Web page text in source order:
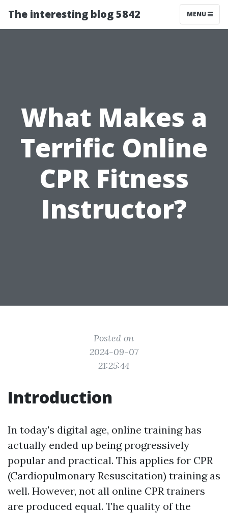
The interesting blog 5842 MENU
What Makes a
Terrific Online
CPR Fitness
Instructor?
Posted on
2024-09-07
21:25:44
Introduction
In today's digital age, online training has
actually ended up being progressively
popular and practical. This applies for CPR
(Cardiopulmonary Resuscitation) training as
well. However, not all online CPR trainers
are produced equal. The quality of the